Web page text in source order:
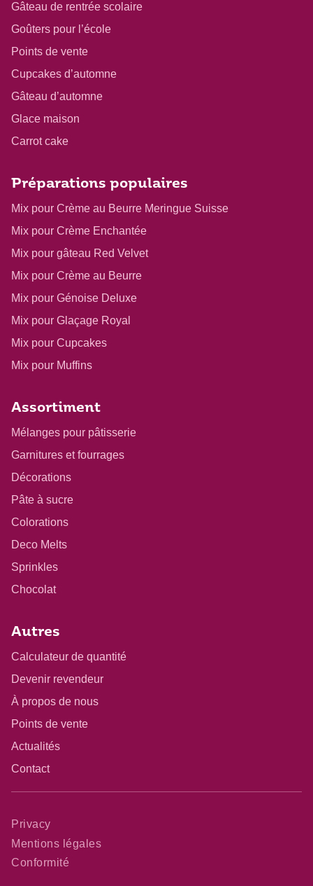
Gâteau de rentrée scolaire
Goûters pour l’école
Points de vente
Cupcakes d’automne
Gâteau d’automne
Glace maison
Carrot cake
Préparations populaires
Mix pour Crème au Beurre Meringue Suisse
Mix pour Crème Enchantée
Mix pour gâteau Red Velvet
Mix pour Crème au Beurre
Mix pour Génoise Deluxe
Mix pour Glaçage Royal
Mix pour Cupcakes
Mix pour Muffins
Assortiment
Mélanges pour pâtisserie
Garnitures et fourrages
Décorations
Pâte à sucre
Colorations
Deco Melts
Sprinkles
Chocolat
Autres
Calculateur de quantité
Devenir revendeur
À propos de nous
Points de vente
Actualités
Contact
Privacy
Mentions légales
Conformité